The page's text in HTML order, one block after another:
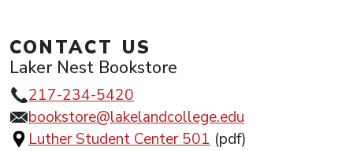
CONTACT US
Laker Nest Bookstore
217-234-5420
bookstore@lakelandcollege.edu
Luther Student Center 501 (pdf)